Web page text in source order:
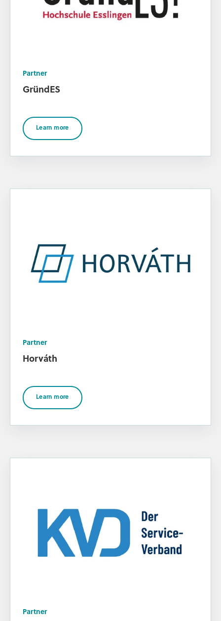
Partner
GründES
Learn more
Partner
Horváth
Learn more
Partner